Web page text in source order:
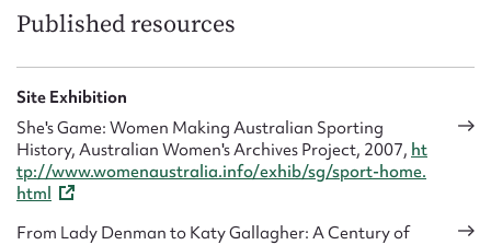
Published resources
Site Exhibition
She's Game: Women Making Australian Sporting
History, Australian Women's Archives Project, 2007, ht
tp://www.womenaustralia.info/exhib/sg/sport-home.
html
From Lady Denman to Katy Gallagher: A Century of